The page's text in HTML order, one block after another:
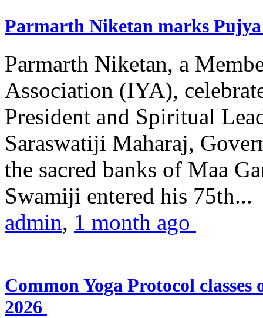
Parmarth Niketan marks
Parmarth Niketan, a
Association (IYA),
President and Spiritual
Saraswatiji Maharaj,
the sacred banks of Maa
Swamiji entered his 75th...
admin, 1 month ago
Common Yoga Protocol
2026